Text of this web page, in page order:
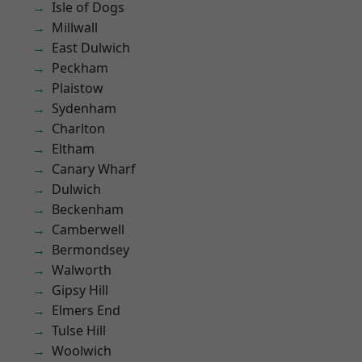
Isle of Dogs
Millwall
East Dulwich
Peckham
Plaistow
Sydenham
Charlton
Eltham
Canary Wharf
Dulwich
Beckenham
Camberwell
Bermondsey
Walworth
Gipsy Hill
Elmers End
Tulse Hill
Woolwich